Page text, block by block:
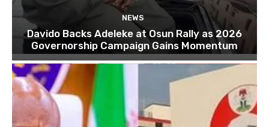
NEWS
Davido Backs Adeleke at Osun Rally as 2026
Governorship Campaign Gains Momentum